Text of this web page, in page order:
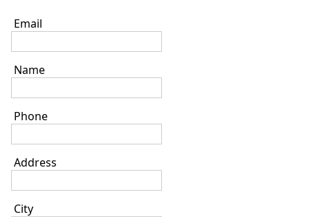
Email
Name
Phone
Address
City